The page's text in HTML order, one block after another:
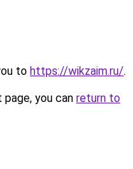
to https://wikzaim.ru/.
you can return to